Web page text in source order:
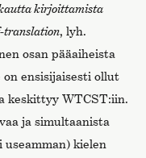
kirjoittamista
translation, lyh.
osan pääaiheista
on ensisijaisesti ollut
keskittyy WTCST:iin.
ja simultaanista
kielen